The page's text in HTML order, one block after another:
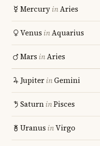
MercuryinAries
Venus inAquarius
Mars inAries
JupiterinGemini
SaturninPisces
Uranus inVirgo